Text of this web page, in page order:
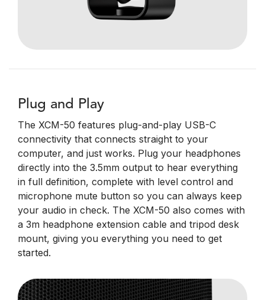
Plug and Play
The XCM-50 features plug-and-play USB-C
connectivity that connects straight to your
computer, and just works. Plug your headphones
directly into the 3.5mm output to hear everything
in full definition, complete with level control and
microphone mute button so you can always keep
your audio in check. The XCM-50 also comes with
a 3m headphone extension cable and tripod desk
mount, giving you everything you need to get
started.